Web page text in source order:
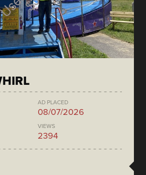
AD PLACED
08/07/2026
VIEWS
2394